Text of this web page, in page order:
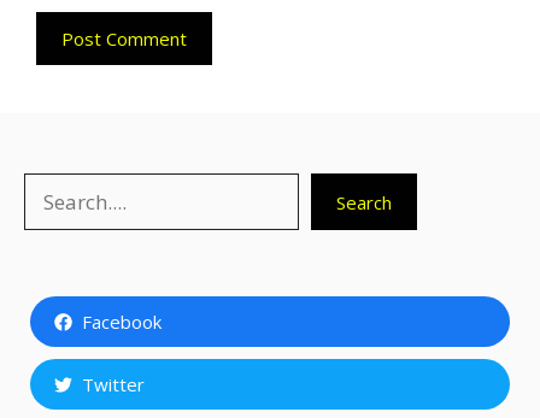
Search
Facebook
Twitter